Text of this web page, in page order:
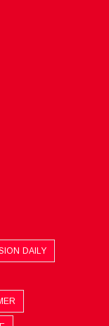
DAILY